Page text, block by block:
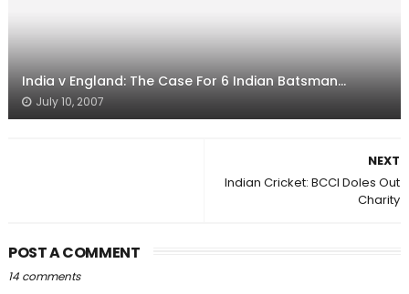
India v England: The Case For 6 Indian Batsman...
July 10, 2007
NEXT
Indian Cricket: BCCI Doles Out
Charity
POST A COMMENT
14 comments